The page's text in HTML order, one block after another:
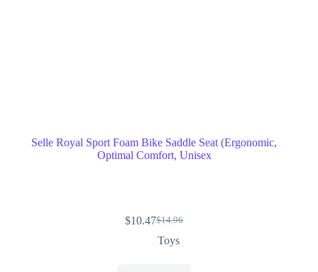
Selle Royal Sport Foam Bike Saddle Seat (Ergonomic,
Optimal Comfort, Unisex
$14.96
$10.47
Toys